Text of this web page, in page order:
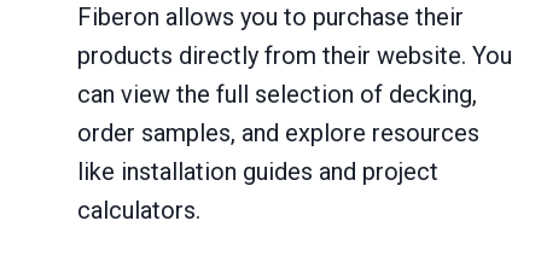
Fiberon allows you to purchase their
products directly from their website. You
can view the full selection of decking,
order samples, and explore resources
like installation guides and project
calculators.